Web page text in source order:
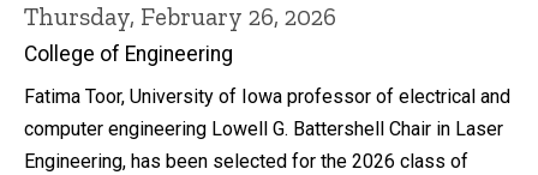
Thursday, February 26, 2026
College of Engineering
Fatima Toor, University of Iowa professor of electrical and
computer engineering Lowell G. Battershell Chair in Laser
Engineering, has been selected for the 2026 class of